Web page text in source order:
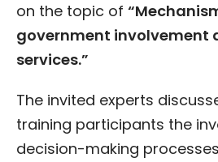
on the topic of
government involvement
services.”
The invited experts
training participants the
decision-making